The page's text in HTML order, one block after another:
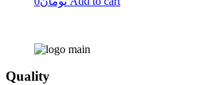
Quality